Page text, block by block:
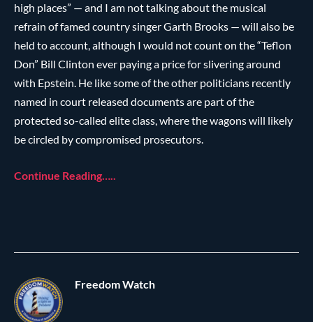
high places” — and I am not talking about the musical
refrain of famed country singer Garth Brooks — will also be
held to account, although I would not count on the “Teflon
Don” Bill Clinton ever paying a price for slivering around
with Epstein. He like some of the other politicians recently
named in court released documents are part of the
protected so-called elite class, where the wagons will likely
be circled by compromised prosecutors.
Continue Reading…..
Freedom Watch